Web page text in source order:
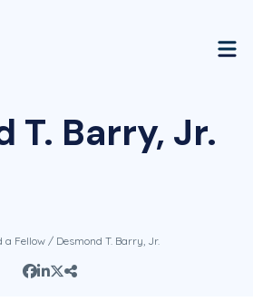
T. Barry, Jr.
a Fellow/ Desmond T. Barry, Jr.